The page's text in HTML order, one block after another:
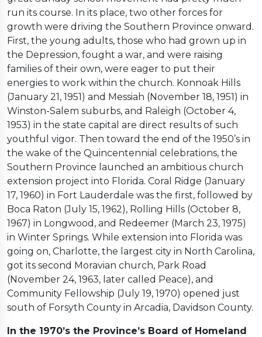
run its course. In its place, two other forces for
growth were driving the Southern Province onward.
First, the young adults, those who had grown up in
the Depression, fought a war, and were raising
families of their own, were eager to put their
energies to work within the church. Konnoak Hills
(January 21, 1951) and Messiah (November 18, 1951) in
Winston-Salem suburbs, and Raleigh (October 4,
1953) in the state capital are direct results of such
youthful vigor. Then toward the end of the 1950’s in
the wake of the Quincentennial celebrations, the
Southern Province launched an ambitious church
extension project into Florida. Coral Ridge (January
17, 1960) in Fort Lauderdale was the first, followed by
Boca Raton (July 15, 1962), Rolling Hills (October 8,
1967) in Longwood, and Redeemer (March 23, 1975)
in Winter Springs. While extension into Florida was
going on, Charlotte, the largest city in North Carolina,
got its second Moravian church, Park Road
(November 24, 1963, later called Peace), and
Community Fellowship (July 19, 1970) opened just
south of Forsyth County in Arcadia, Davidson County.
In the 1970’s the Province’s Board of Homeland